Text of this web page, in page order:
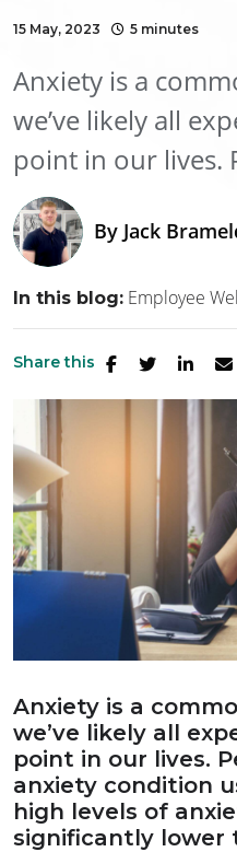
15 May, 2023 5 minutes
Anxiety is a
we’ve likely all
point in our lives.
By Jack
In this blog: Employee
Share this
Anxiety is a
we’ve likely all
point in our lives.
anxiety condition
high levels of
significantly lower